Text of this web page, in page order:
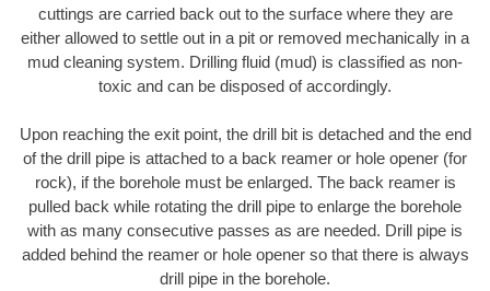
cuttings are carried back out to the surface where they are
either allowed to settle out in a pit or removed mechanically in a
mud cleaning system. Drilling fluid (mud) is classified as non-
toxic and can be disposed of accordingly.
Upon reaching the exit point, the drill bit is detached and the end
of the drill pipe is attached to a back reamer or hole opener (for
rock), if the borehole must be enlarged. The back reamer is
pulled back while rotating the drill pipe to enlarge the borehole
with as many consecutive passes as are needed. Drill pipe is
added behind the reamer or hole opener so that there is always
drill pipe in the borehole.